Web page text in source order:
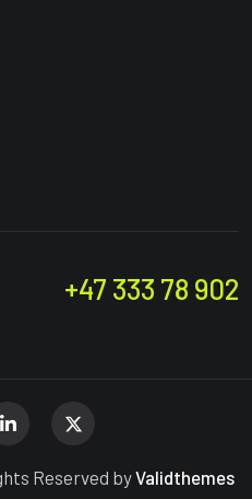
+47 333 78 902
Reserved byValidthemes